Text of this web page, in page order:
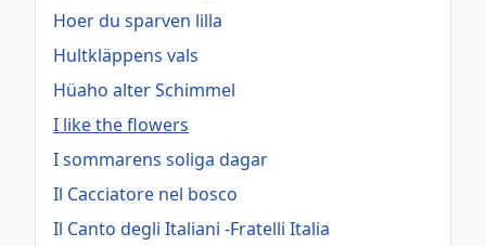
Hoer du sparven lilla
Hultkläppens vals
Hüaho alter Schimmel
I like the flowers
I sommarens soliga dagar
Il Cacciatore nel bosco
Il Canto degli Italiani -Fratelli Italia